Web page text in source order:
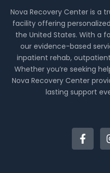
Nova Recovery Center is a
facility offering
the United States. With a
our evidence-based
inpatient rehab,
Whether you’re seeking
Nova Recovery Center
lasting support